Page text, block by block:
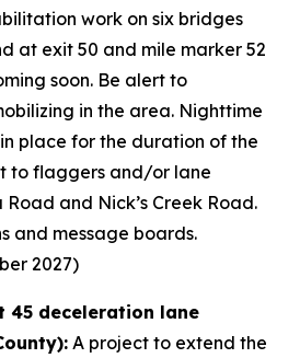
work on six bridges
at exit 50 and mile marker 52
soon. Be alert to
in the area. Nighttime
place for the duration of the
to flaggers and/or lane
and Nick’s Creek Road.
and message boards.
2027)
45 deceleration lane
A project to extend the